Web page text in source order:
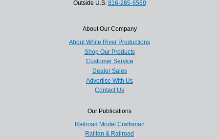
Outside U.S. 816-285-6560
About Our Company
About White River Productions
Shop Our Products
Customer Service
Dealer Sales
Advertise With Us
Contact Us
Our Publications
Railroad Model Craftsman
Railfan & Railroad